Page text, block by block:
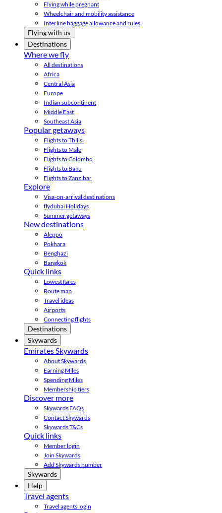
Flying while pregnant
Wheelchair and mobility assistance
Interline baggage allowance and rules
Flying with us
Destinations
Where we fly
All destinations
Africa
Central Asia
Europe
Indian subcontinent
Middle East
Southeast Asia
Popular getaways
Flights to Tbilisi
Flights to Male
Flights to Colombo
Flights to Baku
Flights to Zanzibar
Explore
Visa-on-arrival destinations
flydubai Holidays
Summer getaways
New destinations
Aleppo
Pokhara
Benghazi
Bangkok
Quick links
Lowest fares
Route map
Travel ideas
Airports
Connecting flights
Destinations
Skywards
Emirates Skywards
About Skywards
Earning Miles
Spending Miles
Membership tiers
Discover more
Skywards FAQs
Contact Skywards
Skywards T&Cs
Quick links
Member login
Join Skywards
Add Skywards number
Skywards
Help
Travel agents
Travel agents login